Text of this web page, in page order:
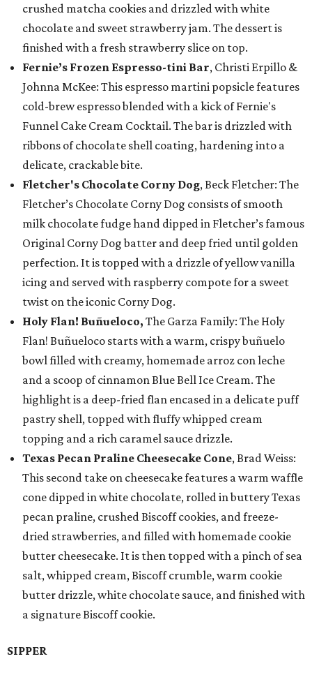
crushed matcha cookies and drizzled with white
chocolate and sweet strawberry jam. The dessert is
finished with a fresh strawberry slice on top.
Fernie’s Frozen Espresso-tini Bar, Christi Erpillo &
Johnna McKee: This espresso martini popsicle features
cold-brew espresso blended with a kick of Fernie's
Funnel Cake Cream Cocktail. The bar is drizzled with
ribbons of chocolate shell coating, hardening into a
delicate, crackable bite.
Fletcher's Chocolate Corny Dog, Beck Fletcher: The
Fletcher’s Chocolate Corny Dog consists of smooth
milk chocolate fudge hand dipped in Fletcher’s famous
Original Corny Dog batter and deep fried until golden
perfection. It is topped with a drizzle of yellow vanilla
icing and served with raspberry compote for a sweet
twist on the iconic Corny Dog.
Holy Flan! Buñueloco, The Garza Family: The Holy
Flan! Buñueloco starts with a warm, crispy buñuelo
bowl filled with creamy, homemade arroz con leche
and a scoop of cinnamon Blue Bell Ice Cream. The
highlight is a deep-fried flan encased in a delicate puff
pastry shell, topped with fluffy whipped cream
topping and a rich caramel sauce drizzle.
Texas Pecan Praline Cheesecake Cone, Brad Weiss:
This second take on cheesecake features a warm waffle
cone dipped in white chocolate, rolled in buttery Texas
pecan praline, crushed Biscoff cookies, and freeze-
dried strawberries, and filled with homemade cookie
butter cheesecake. It is then topped with a pinch of sea
salt, whipped cream, Biscoff crumble, warm cookie
butter drizzle, white chocolate sauce, and finished with
a signature Biscoff cookie.
SIPPER